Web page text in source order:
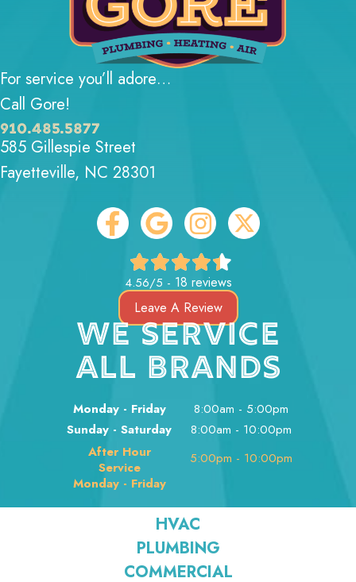
For service you’ll adore…
Call Gore!
910.485.5877
585 Gillespie Street
Fayetteville, NC 28301
4.56/5 - 18 reviews
Leave A Review
WE SERVICE
ALL BRANDS
Monday - Friday
Sunday - Saturday
After Hour
Service
Monday - Friday
8:00am - 5:00pm
8:00am - 10:00pm
5:00pm - 10:00pm
HVAC
PLUMBING
COMMERCIAL